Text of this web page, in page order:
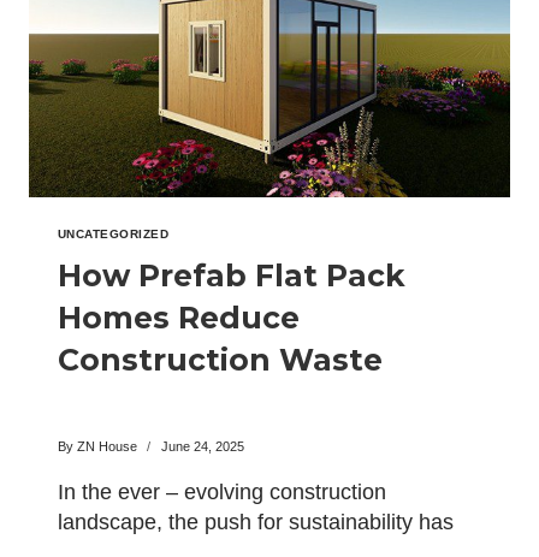
UNCATEGORIZED
How Prefab Flat Pack
Homes Reduce
Construction Waste
By ZN House June 24, 2025
In the ever – evolving construction
landscape, the push for sustainability has